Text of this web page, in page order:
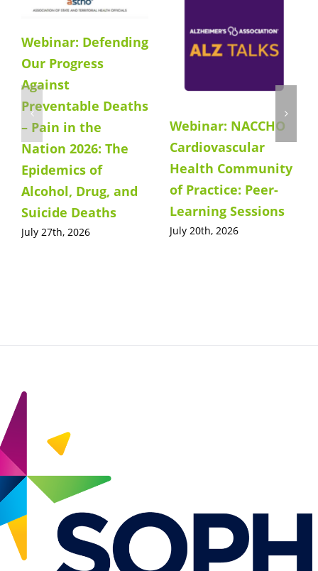
Webinar: Defending
Our Progress
Against
Preventable Deaths
– Pain in the
Nation 2026: The
Epidemics of
Alcohol, Drug, and
Suicide Deaths
July 27th, 2026
Webinar: NACCHO
Cardiovascular
Health Community
of Practice: Peer-
Learning Sessions
July 20th, 2026